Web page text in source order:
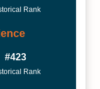
Rank
#423
Rank